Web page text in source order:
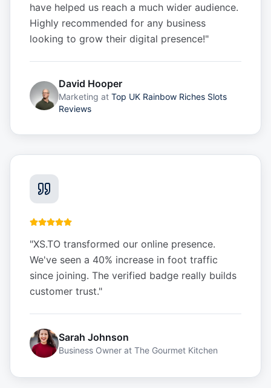
have helped us reach a much wider audience.
Highly recommended for any business
looking to grow their digital presence!"
David Hooper
Marketing at Top UK Rainbow Riches Slots
Reviews
"XS.TO transformed our online presence.
We've seen a 40% increase in foot traffic
since joining. The verified badge really builds
customer trust."
Sarah Johnson
Business Owner at The Gourmet Kitchen